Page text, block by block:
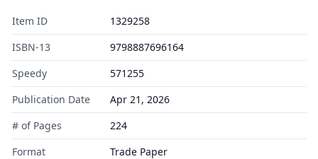
Item ID
1329258
ISBN-13
9798887696164
Speedy
571255
Publication Date
Apr 21, 2026
# of Pages
224
Format
Trade Paper